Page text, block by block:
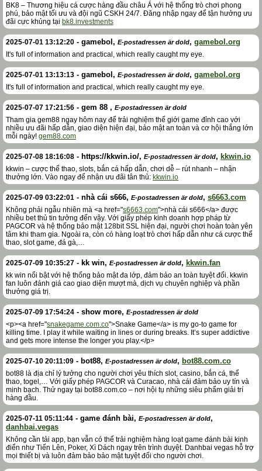
BK8 – Thương hiệu cá cược hàng đầu châu Á với hệ thống trò chơi phong
phú, bảo mật tối ưu và đội ngũ CSKH 24/7. Đăng nhập ngay để tận hưởng ưu
đãi cực khủng tại bk8.investments
2025-07-01 13:12:20 - gamebol , E-postadressen är dold, gamebol.org
It's full of information and practical, which really caught my eye.
2025-07-01 13:13:13 - gamebol , E-postadressen är dold, gamebol.org
It's full of information and practical, which really caught my eye.
2025-07-07 17:21:56 - gem 88 , E-postadressen är dold
Tham gia gem88 ngay hôm nay để trải nghiệm thế giới game đỉnh cao với
nhiều ưu đãi hấp dẫn, giao diện hiện đại, bảo mật an toàn và cơ hội thắng lớn
mỗi ngày! gem88.com
2025-07-08 18:16:08 - https://kkwin.io/, E-postadressen är dold, kkwin.io
kkwin – cược thể thao, slots, bắn cá hấp dẫn, chơi dễ – rút nhanh – nhận
thưởng lớn. Vào ngay để nhận ưu đãi tân thủ: kkwin.io
2025-07-09 03:22:01 - nhà cái s666, E-postadressen är dold, s6663.com
Không phải ngẫu nhiên mà <a href="s6663.com">nhà cái s666</a> được
nhiều bet thủ tin tưởng đến vậy. Với giấy phép kinh doanh hợp pháp từ
PAGCOR và hệ thống bảo mật 128bit SSL hiện đại, người chơi hoàn toàn yên
tâm khi tham gia. Ngoài ra, còn có hàng loạt trò chơi hấp dẫn như cá cược thể
thao, slot game, đá gà,…
2025-07-09 10:35:27 - kk win, E-postadressen är dold, kkwin.fan
kk win nổi bật với hệ thống bảo mật đa lớp, đảm bảo an toàn tuyệt đối. kkwin
fan luôn đánh giá cao giao diện mượt mà, dịch vụ chuyên nghiệp và phần
thưởng giá trị.
2025-07-09 17:54:24 - show more, E-postadressen är dold
<p><a href="snakegame.com.co">Snake Game</a> is my go-to game for
killing time. I play it while waiting in lines or during breaks. It’s super addictive
and gets more intense the longer you play.</p>
2025-07-10 20:11:09 - bot88, E-postadressen är dold, bot88.com.co
bot88 là địa chỉ lý tưởng cho người chơi yêu thích slot, casino, bắn cá, thể
thao, togel,… Với giấy phép PAGCOR và Curacao, nhà cái đảm bảo uy tín và
minh bạch. Thử ngay tại bot88.com.co – nơi hội tụ những siêu phẩm giải trí
hàng đầu.
2025-07-11 05:11:44 - game đánh bài, E-postadressen är dold,
danhbai.vegas
Không cần tải app, bạn vẫn có thể trải nghiệm hàng loạt game đánh bài kinh
điển như Tiến Lên, Poker, Xì Dách ngay trên trình duyệt. Danhbai vegas hỗ trợ
mọi thiết bị và luôn đảm bảo bảo mật tuyệt đối cho người chơi.